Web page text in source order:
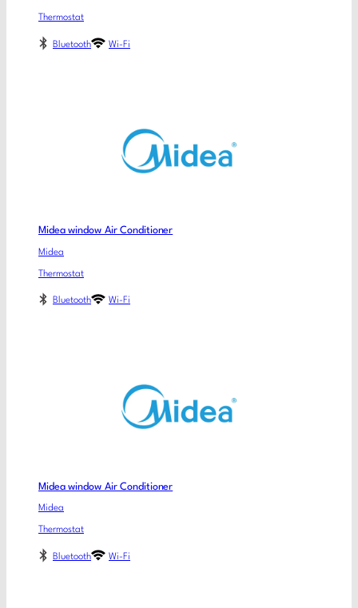
Thermostat
Bluetooth Wi-Fi
Midea window Air Conditioner
Midea
Thermostat
Bluetooth Wi-Fi
Midea window Air Conditioner
Midea
Thermostat
Bluetooth Wi-Fi